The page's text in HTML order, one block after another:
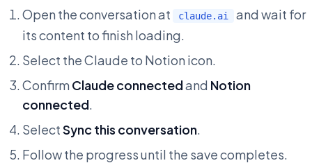
Open the conversation at claude.ai
and wait for
its content to finish loading.
Select the Claude to Notion icon.
Confirm Claude connectedand Notion
connected.
SelectSync this conversation.
Follow the progress until the save completes.